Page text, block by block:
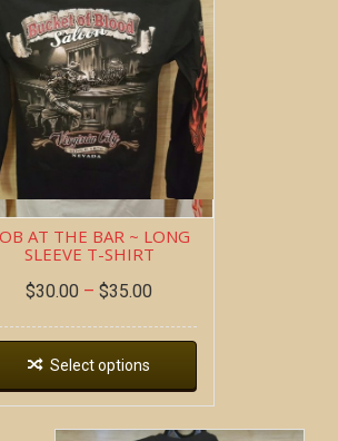
AT THE BAR ~ LONG
SLEEVE T-SHIRT
$30.00 – $35.00
Select options